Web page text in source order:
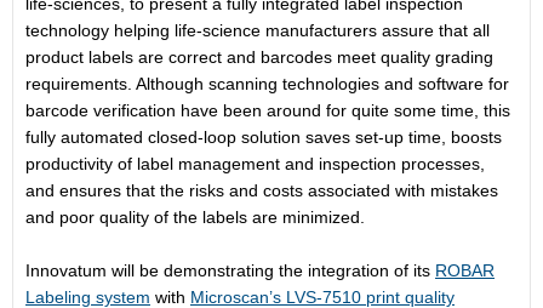
technology helping life-science manufacturers assure that all
product labels are correct and barcodes meet quality grading
requirements. Although scanning technologies and software for
barcode verification have been around for quite some time, this
fully automated closed-loop solution saves set-up time, boosts
productivity of label management and inspection processes,
and ensures that the risks and costs associated with mistakes
and poor quality of the labels are minimized.
Innovatum will be demonstrating the integration of its ROBAR
Labeling system with Microscan’s LVS-7510 print quality